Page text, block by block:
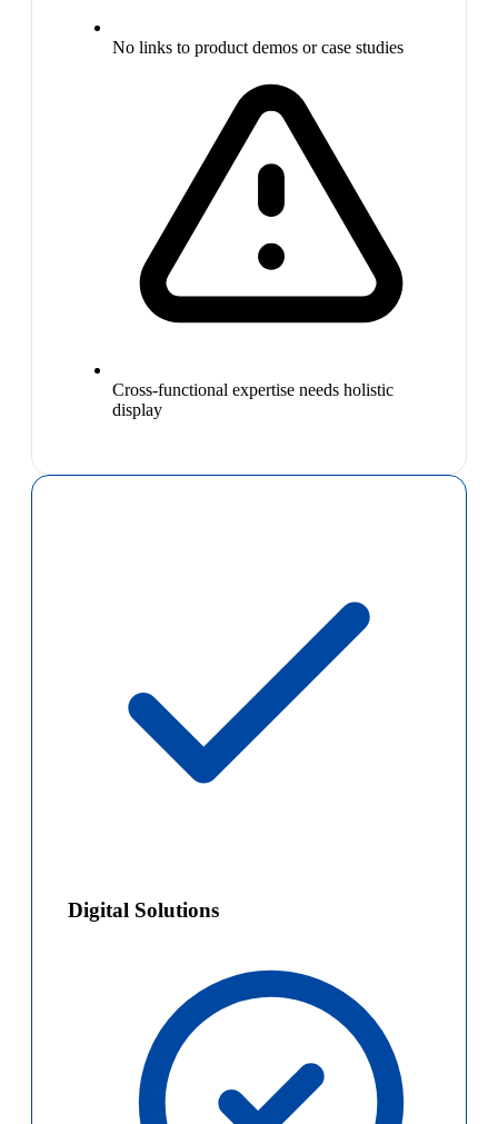
No links to product demos or case studies
Cross-functional expertise needs holistic
display
Digital Solutions